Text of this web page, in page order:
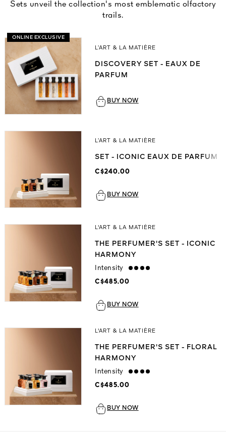
Sets unveil the collection's most emblematic olfactory
trails.
ONLINE EXCLUSIVE
L’ART & LA MATIÈRE
DISCOVERY SET - EAUX DE
PARFUM
BUY NOW
L’ART & LA MATIÈRE
SET - ICONIC EAUX DE PARFUM
C$240.00
BUY NOW
L'ART & LA MATIÈRE
THE PERFUMER'S SET - ICONIC
HARMONY
Intensity strong
C$485.00
BUY NOW
L'ART & LA MATIÈRE
THE PERFUMER'S SET - FLORAL
HARMONY
Intensity strong
C$485.00
BUY NOW